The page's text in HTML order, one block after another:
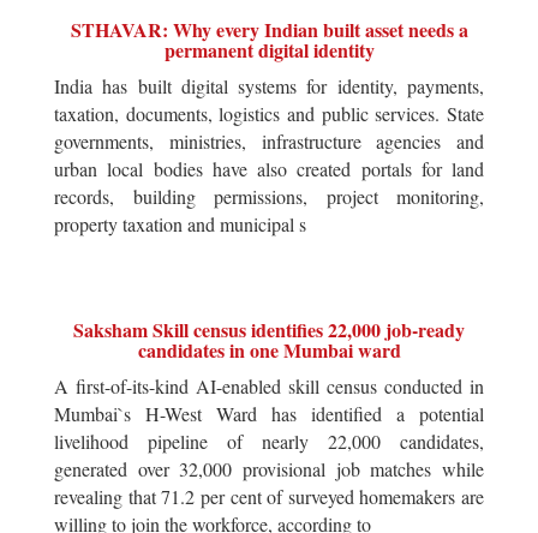
STHAVAR: Why every Indian built asset needs a
permanent digital identity
India has built digital systems for identity, payments,
taxation, documents, logistics and public services. State
governments, ministries, infrastructure agencies and
urban local bodies have also created portals for land
records, building permissions, project monitoring,
property taxation and municipal s
Saksham Skill census identifies 22,000 job-ready
candidates in one Mumbai ward
A first-of-its-kind AI-enabled skill census conducted in
Mumbai`s H-West Ward has identified a potential
livelihood pipeline of nearly 22,000 candidates,
generated over 32,000 provisional job matches while
revealing that 71.2 per cent of surveyed homemakers are
willing to join the workforce, according to